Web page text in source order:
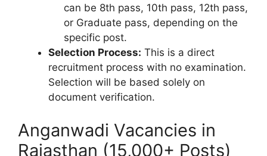
can be 8th pass, 10th pass, 12th pass,
or Graduate pass, depending on the
specific post.
Selection Process: This is a direct
recruitment process with no examination.
Selection will be based solely on
document verification.
Anganwadi Vacancies in
Rajasthan (15,000+ Posts)